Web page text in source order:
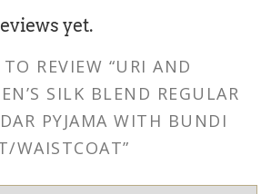
yet.
REVIEW “URI AND
SILK BLEND REGULAR
PYJAMA WITH BUNDI
WAISTCOAT”